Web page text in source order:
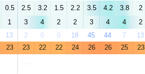
0.5 2.5 3.2 1.5 2.2 3.5 4.2 3.8 2
1 3 4 2 2 3 4 4 2
13 2 0 0 18 45 44 7 13
23 23 22 22 24 26 26 25 23